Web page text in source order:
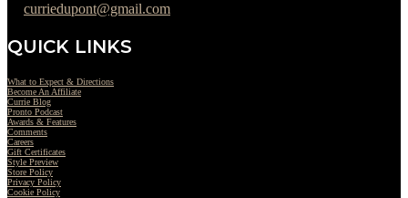
curriedupont@gmail.com
QUICK LINKS
What to Expect & Directions
Become An Affiliate
Currie Blog
Pronto Podcast
Awards & Features
Comments
Careers
Gift Certificates
Style Preview
Store Policy
Privacy Policy
Cookie Policy